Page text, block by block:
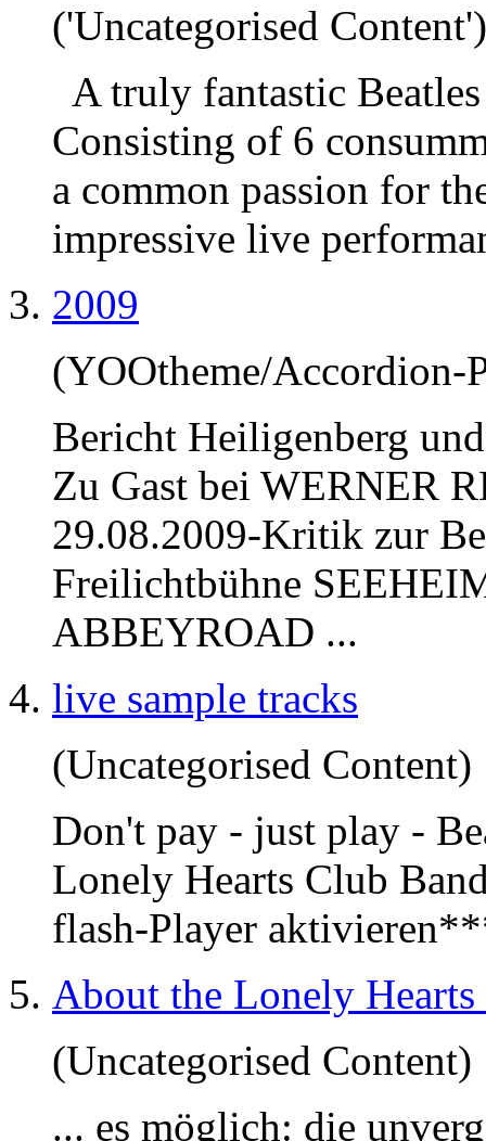
('Uncategorised Content')
A truly fantastic
Consisting of 6
a common passion for
impressive live
2009
(YOOtheme/Accordion-
Bericht Heiligenberg
Zu Gast bei WERNER
29.08.2009-Kritik zur
Freilichtbühne
ABBEYROAD ...
live sample tracks
(Uncategorised Content)
Don't pay - just play -
Lonely Hearts Club
flash-Player
About the Lonely
(Uncategorised Content)
... es möglich: die